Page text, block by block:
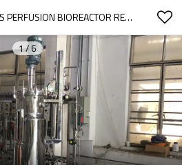
STEADY STATE CELLS PERFUSION BIOREACTOR REACTOR FERMENTOR INDUSTRIAL STEEL STIRRED TANK
1/ 6